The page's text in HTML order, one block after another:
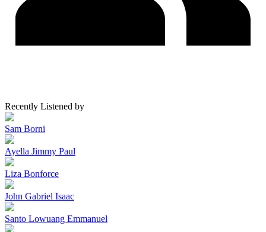
Recently Listened by
Sam Borni
Ayella Jimmy Paul
Liza Bonforce
John Gabriel Isaac
Santo Lowuang Emmanuel